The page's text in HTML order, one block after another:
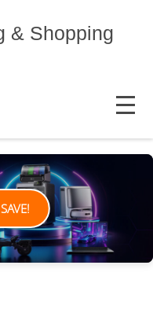
& Shopping
MENU